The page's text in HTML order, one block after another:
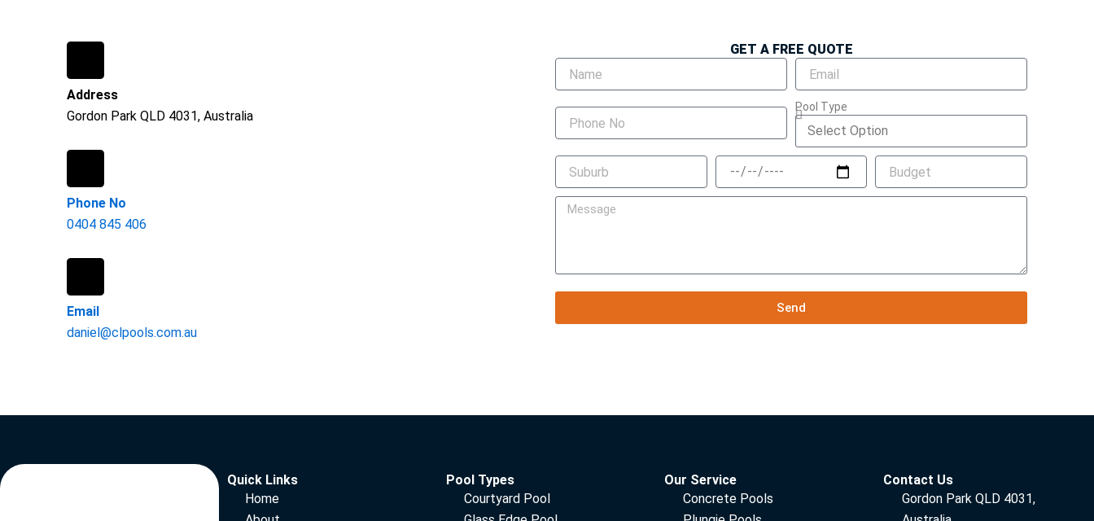
Address
Gordon Park QLD 4031, Australia
Phone No
0404 845 406
Email
daniel@clpools.com.au
GET A FREE QUOTE
Pool Type
Send
Quick Links
Home
Pool Types
Courtyard Pool
Our Service
Concrete Pools
Contact Us
Gordon Park QLD 4031,